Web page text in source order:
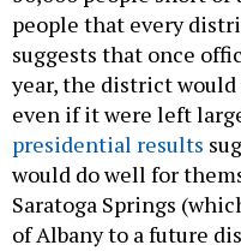
people that every
suggests that once
year, the district
even if it were left
presidential results
would do well for
Saratoga Springs
of Albany to a future